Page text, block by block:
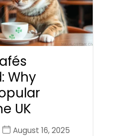
Why
UK
August 16, 2025